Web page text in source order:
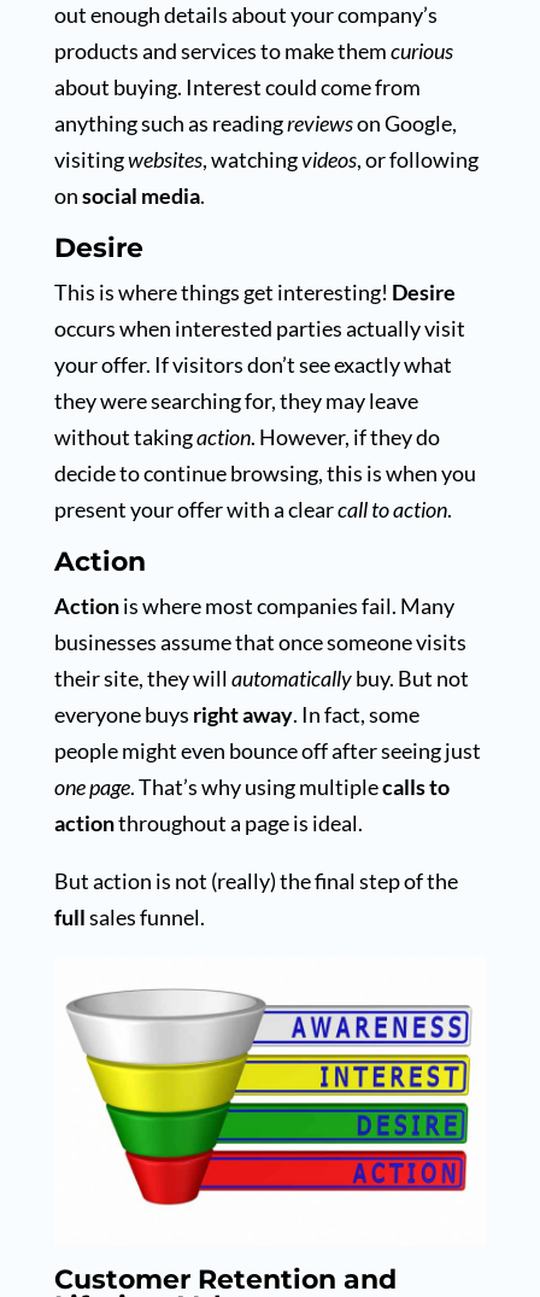
out enough details about your company’s
products and services to make themcurious
about buying. Interest could come from
anything such as readingreviewson Google,
visitingwebsites, watchingvideos, or following
onsocial media.
Desire
This is where things get interesting! Desire
occurs when interested parties actually visit
your offer. If visitors don’t see exactly what
they were searching for, they may leave
without takingaction. However, if they do
decide to continue browsing, this is when you
present your offer with a clearcall to action.
Action
Actionis where most companies fail. Many
businesses assume that once someone visits
their site, they willautomaticallybuy. But not
everyone buys right away. In fact, some
people might even bounce off after seeing just
one page. That’s why using multiplecalls to
actionthroughout a page is ideal.
But action is not (really) the final step of the
fullsales funnel.
Customer Retention and